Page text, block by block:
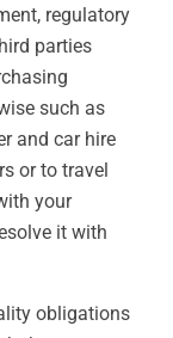
regulatory
parties
such as
and car hire
or to travel
your
it with
obligations